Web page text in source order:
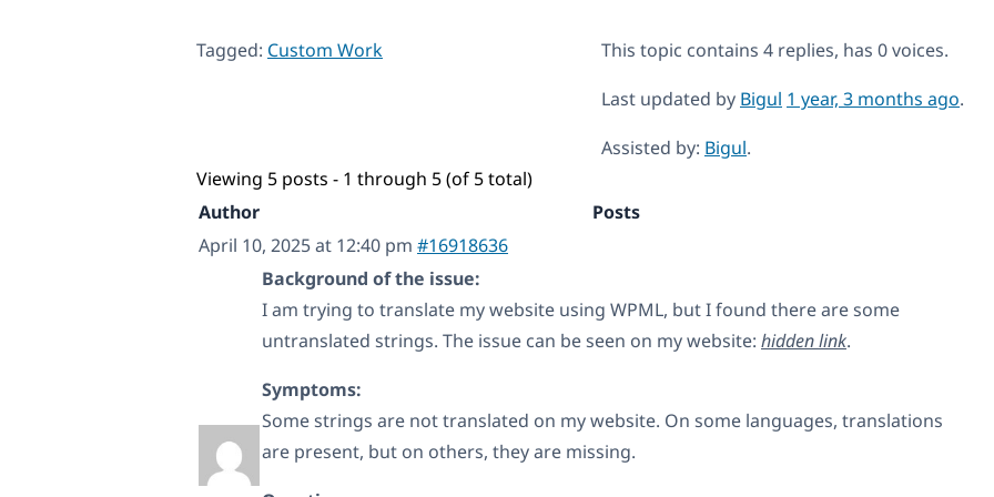
Tagged: Custom Work
This topic contains 4 replies, has 0 voices.
Last updated by Bigul 1 year, 3 months ago.
Assisted by: Bigul.
Viewing 5 posts - 1 through 5 (of 5 total)
Author
Posts
April 10, 2025 at 12:40 pm #16918636
Background of the issue:
I am trying to translate my website using WPML, but I found there are some
untranslated strings. The issue can be seen on my website: hidden link.
Symptoms:
Some strings are not translated on my website. On some languages, translations
are present, but on others, they are missing.